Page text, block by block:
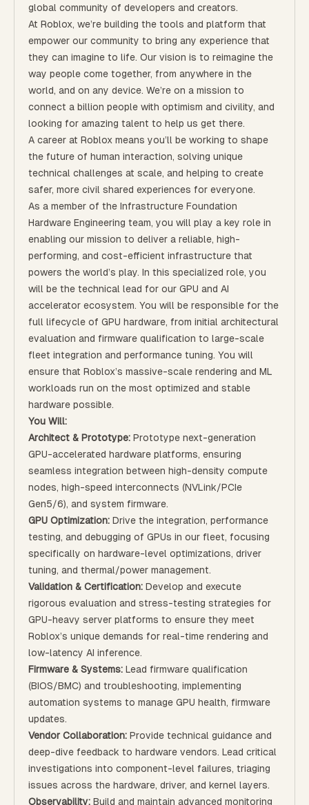
global community of developers and creators.
At Roblox, we’re building the tools and platform that
empower our community to bring any experience that
they can imagine to life. Our vision is to reimagine the
way people come together, from anywhere in the
world, and on any device. We’re on a mission to
connect a billion people with optimism and civility, and
looking for amazing talent to help us get there.
A career at Roblox means you’ll be working to shape
the future of human interaction, solving unique
technical challenges at scale, and helping to create
safer, more civil shared experiences for everyone.
As a member of the Infrastructure Foundation
Hardware Engineering team, you will play a key role in
enabling our mission to deliver a reliable, high-
performing, and cost-efficient infrastructure that
powers the world’s play. In this specialized role, you
will be the technical lead for our GPU and AI
accelerator ecosystem. You will be responsible for the
full lifecycle of GPU hardware, from initial architectural
evaluation and firmware qualification to large-scale
fleet integration and performance tuning. You will
ensure that Roblox’s massive-scale rendering and ML
workloads run on the most optimized and stable
hardware possible.
You Will:
Architect & Prototype: Prototype next-generation
GPU-accelerated hardware platforms, ensuring
seamless integration between high-density compute
nodes, high-speed interconnects (NVLink/PCIe
Gen5/6), and system firmware.
GPU Optimization: Drive the integration, performance
testing, and debugging of GPUs in our fleet, focusing
specifically on hardware-level optimizations, driver
tuning, and thermal/power management.
Validation & Certification: Develop and execute
rigorous evaluation and stress-testing strategies for
GPU-heavy server platforms to ensure they meet
Roblox’s unique demands for real-time rendering and
low-latency AI inference.
Firmware & Systems: Lead firmware qualification
(BIOS/BMC) and troubleshooting, implementing
automation systems to manage GPU health, firmware
updates.
Vendor Collaboration: Provide technical guidance and
deep-dive feedback to hardware vendors. Lead critical
investigations into component-level failures, triaging
issues across the hardware, driver, and kernel layers.
Observability: Build and maintain advanced monitoring